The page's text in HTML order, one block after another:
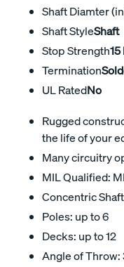
Shaft Diamter
Shaft StyleShaft
Stop Strength
Termination
UL RatedNo
Rugged
the life of your
Many circuitry
MIL Qualified:
Concentric Shaft
Poles: up to 6
Decks: up to 12
Angle of Throw: